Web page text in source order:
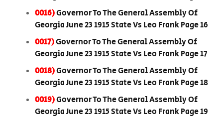
0016)Governor To The General Assembly Of
Georgia June 23 1915 State Vs Leo Frank Page 16
0017)Governor To The General Assembly Of
Georgia June 23 1915 State Vs Leo Frank Page 17
0018)Governor To The General Assembly Of
Georgia June 23 1915 State Vs Leo Frank Page 18
0019)Governor To The General Assembly Of
Georgia June 23 1915 State Vs Leo Frank Page 19